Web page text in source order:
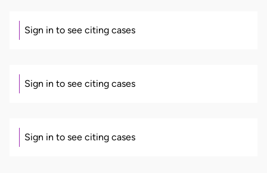
Sign in to see citing cases
Sign in to see citing cases
Sign in to see citing cases